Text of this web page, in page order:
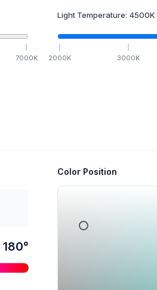
7000K
Light Temperature: 4500K
2000K 3000K
180°
Color Position